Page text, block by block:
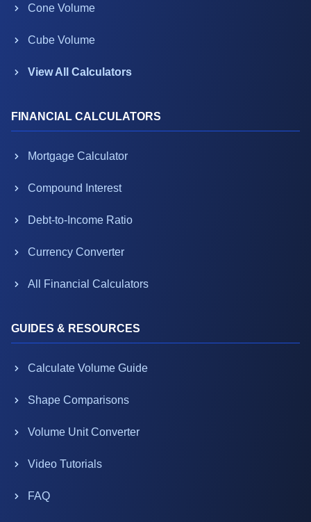
Cone Volume
Cube Volume
View All Calculators
FINANCIAL CALCULATORS
Mortgage Calculator
Compound Interest
Debt-to-Income Ratio
Currency Converter
All Financial Calculators
GUIDES & RESOURCES
Calculate Volume Guide
Shape Comparisons
Volume Unit Converter
Video Tutorials
FAQ